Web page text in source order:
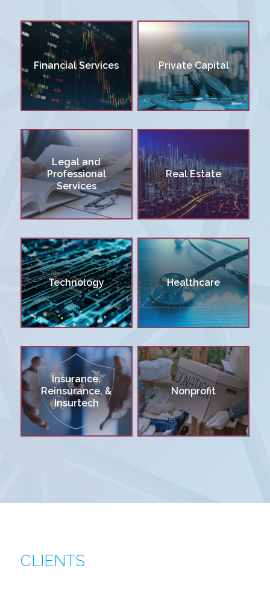
Financial Services Private Capital
Legal and
Professional
Services
Real Estate
Technology Healthcare
Insurance,
Reinsurance, &
Insurtech
Nonprofit
CLIENTS